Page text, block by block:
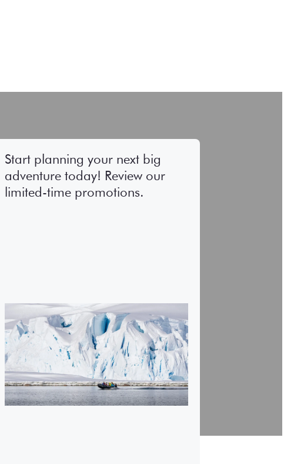
Start planning your next big
adventure today! Review our
limited-time promotions.
2027-28 Air-Cruises Promotion
Book early and save up to
$5,000 USD per person on
most Antarctic air-cruises.